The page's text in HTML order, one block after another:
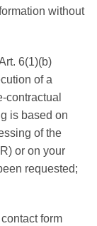
without
6(1)(b)
of a
contractual
is based on
of the
or on your
requested;
form